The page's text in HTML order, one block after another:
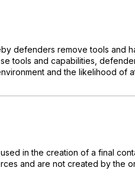
defenders remove tools and
tools and capabilities,
and the likelihood of
in the creation of a final
and are not created by the